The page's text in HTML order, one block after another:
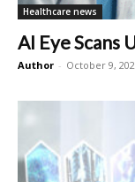
Healthcare news
AI Eye Scans
Author - October 9,